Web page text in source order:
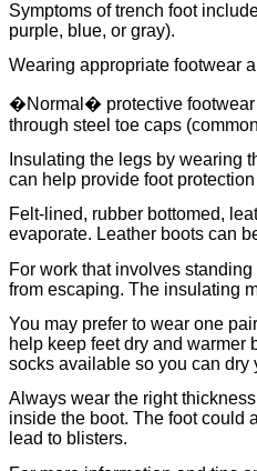
Symptoms of trench foot
purple, blue, or gray).
Wearing appropriate footwear
�Normal� protective footwear
through steel toe caps
Insulating the legs by wearing
can help provide foot
Felt-lined, rubber bottomed,
evaporate. Leather boots can
For work that involves
from escaping. The insulating
You may prefer to wear one
help keep feet dry and warmer
socks available so you can dry
Always wear the right
inside the boot. The foot could
lead to blisters.